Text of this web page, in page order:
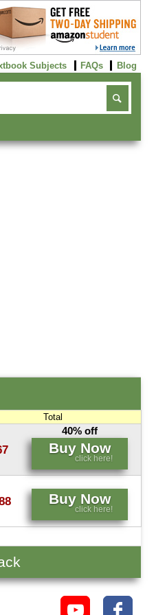
Subjects FAQs Blog
Total
40% off
Buy Now
click here!
Buy Now
click here!